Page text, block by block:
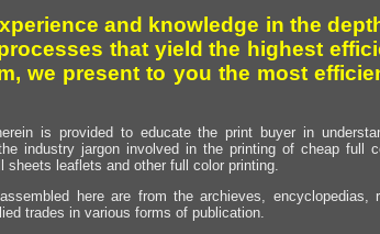
and knowledge in the
that yield the highest
we present to you the most
is provided to educate the print buyer in
industry jargon involved in the printing of cheap full
leaflets and other full color printing.
here are from the archieves, encyclopedias,
trades in various forms of publication.